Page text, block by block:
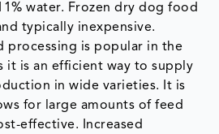
water. Frozen dry dog food
typically inexpensive.
processing is popular in the
it is an efficient way to supply
in wide varieties. It is
for large amounts of feed
effective. Increased